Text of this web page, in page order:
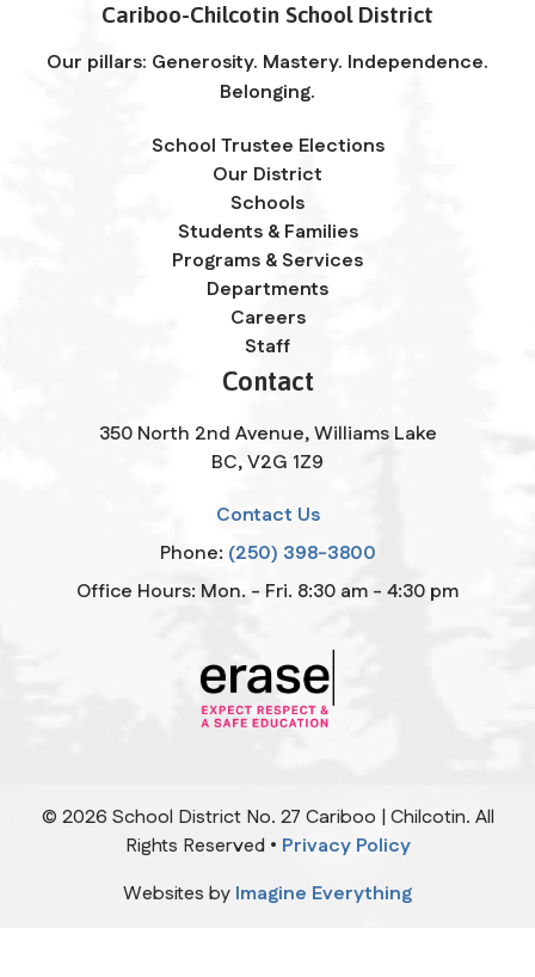
Cariboo-Chilcotin School District
Our pillars: Generosity. Mastery. Independence.
Belonging.
School Trustee Elections
Our District
Schools
Students & Families
Programs & Services
Departments
Careers
Staff
Contact
350 North 2nd Avenue, Williams Lake
BC, V2G 1Z9
Contact Us
Phone: (250) 398-3800
Office Hours: Mon. - Fri. 8:30 am - 4:30 pm
© 2026 School District No. 27 Cariboo | Chilcotin. All
Rights Reserved • Privacy Policy
Websites by Imagine Everything